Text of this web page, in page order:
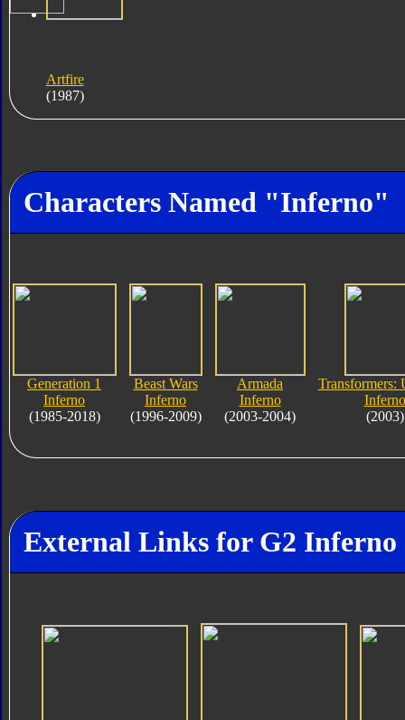
Artfire
(1987)
Characters Named "Inferno"
Generation 1
Inferno
(1985-2018)
Beast Wars
Inferno
(1996-2009)
Armada
Inferno
(2003-2004)
Transformers:
Inferno
(2003)
External Links for G2 Inferno